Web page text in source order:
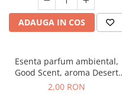
ADAUGA IN COS
Esenta parfum ambiental,
Good Scent, aroma Desert
Dunes, 1 g, mostra
2,00 RON